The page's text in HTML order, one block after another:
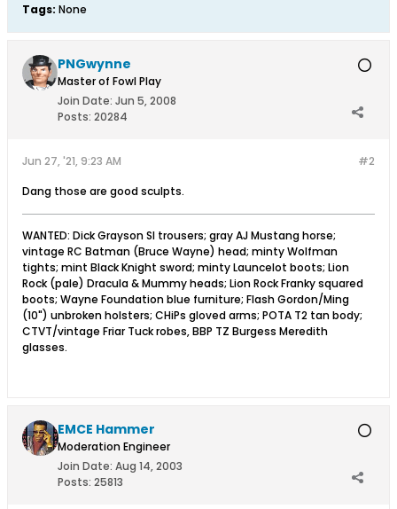
Tags: None
PNGwynne
Master of Fowl Play
Join Date: Jun 5, 2008
Posts: 20284
#2
Jun 27, '21, 9:23 AM
Dang those are good sculpts.
WANTED: Dick Grayson SI trousers; gray AJ Mustang horse;
vintage RC Batman (Bruce Wayne) head; minty Wolfman
tights; mint Black Knight sword; minty Launcelot boots; Lion
Rock (pale) Dracula & Mummy heads; Lion Rock Franky squared
boots; Wayne Foundation blue furniture; Flash Gordon/Ming
(10") unbroken holsters; CHiPs gloved arms; POTA T2 tan body;
CTVT/vintage Friar Tuck robes, BBP TZ Burgess Meredith
glasses.
EMCE Hammer
Moderation Engineer
Join Date: Aug 14, 2003
Posts: 25813